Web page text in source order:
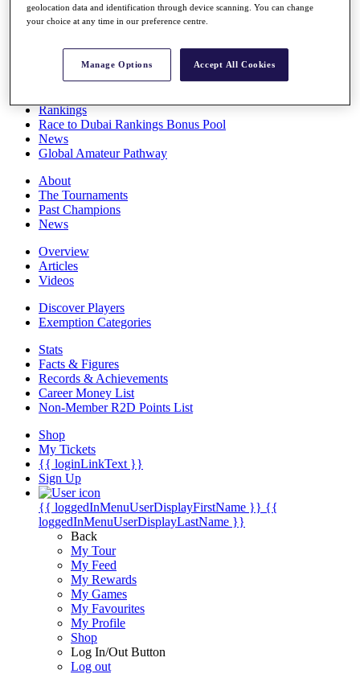
Full Schedule
Rankings
Race to Dubai Rankings Bonus Pool
News
Global Amateur Pathway
About
The Tournaments
Past Champions
News
Overview
Articles
Videos
Discover Players
Exemption Categories
Stats
Facts & Figures
Records & Achievements
Career Money List
Non-Member R2D Points List
Shop
My Tickets
{{ loginLinkText }}
Sign Up
{{ loggedInMenuUserDisplayFirstName }} {{
loggedInMenuUserDisplayLastName }}
Back
My Tour
My Feed
My Rewards
My Games
My Favourites
My Profile
Shop
Log In/Out Button
Log out
geolocation data and identification through device scanning. You can change
your choice at any time in our preference centre.
Manage Options Accept All Cookies